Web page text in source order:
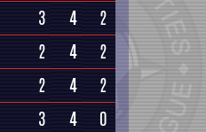
3 4
2
2 4
2
2 4
2
3 4
0